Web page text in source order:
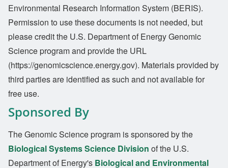
Environmental Research Information System (BERIS).
Permission to use these documents is not needed, but
please credit the U.S. Department of Energy Genomic
Science program and provide the URL
(https://genomicscience.energy.gov). Materials provided by
third parties are identified as such and not available for
free use.
Sponsored By
The Genomic Science program is sponsored by the
Biological Systems Science Division of the U.S.
Department of Energy's Biological and Environmental